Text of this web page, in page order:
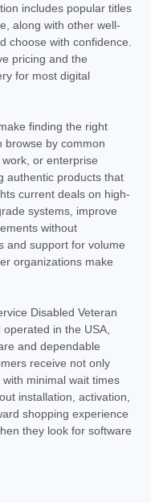
includes popular titles
along with other well-
choose with confidence.
pricing and the
for most digital
finding the right
browse by common
or enterprise
authentic products that
current deals on high-
systems, improve
without
and support for volume
organizations make
Disabled Veteran
in the USA,
and dependable
receive not only
minimal wait times
installation, activation,
shopping experience
they look for software